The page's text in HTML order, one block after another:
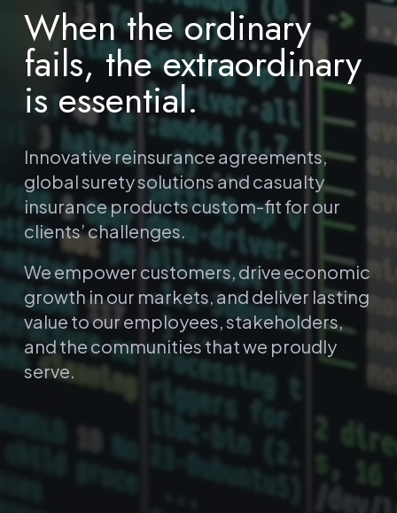
When the ordinary
fails, the extraordinary
is essential.
Innovative reinsurance agreements,
global surety solutions and casualty
insurance products custom-fit for our
clients’ challenges.
We empower customers, drive economic
growth in our markets, and deliver lasting
value to our employees, stakeholders,
and the communities that we proudly
serve.